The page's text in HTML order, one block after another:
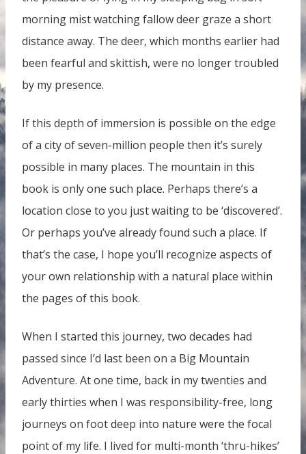
morning mist watching fallow deer graze a short
distance away. The deer, which months earlier had
been fearful and skittish, were no longer troubled
by my presence.
If this depth of immersion is possible on the edge
of a city of seven-million people then it’s surely
possible in many places. The mountain in this
book is only one such place. Perhaps there’s a
location close to you just waiting to be ‘discovered’.
Or perhaps you’ve already found such a place. If
that’s the case, I hope you’ll recognize aspects of
your own relationship with a natural place within
the pages of this book.
When I started this journey, two decades had
passed since I’d last been on a Big Mountain
Adventure. At one time, back in my twenties and
early thirties when I was responsibility-free, long
journeys on foot deep into nature were the focal
point of my life. I lived for multi-month ‘thru-hikes’